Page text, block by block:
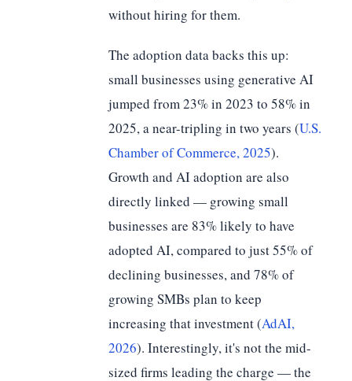
without hiring for them.
The adoption data backs this up:
small businesses using generative AI
jumped from 23% in 2023 to 58% in
2025, a near-tripling in two years (U.S.
Chamber of Commerce, 2025).
Growth and AI adoption are also
directly linked — growing small
businesses are 83% likely to have
adopted AI, compared to just 55% of
declining businesses, and 78% of
growing SMBs plan to keep
increasing that investment (AdAI,
2026). Interestingly, it's not the mid-
sized firms leading the charge — the